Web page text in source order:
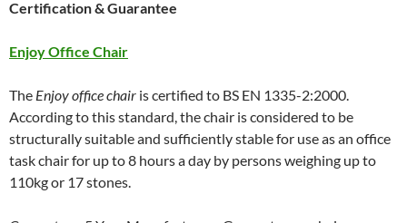
Certification & Guarantee
Enjoy Office Chair
The Enjoy office chair is certified to BS EN 1335-2:2000.
According to this standard, the chair is considered to be
structurally suitable and sufficiently stable for use as an office
task chair for up to 8 hours a day by persons weighing up to
110kg or 17 stones.